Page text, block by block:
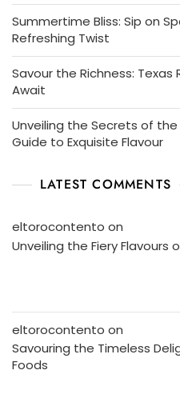
Summertime Bliss: Sip on
Refreshing Twist
Savour the Richness:
Await
Unveiling the Secrets of
Guide to Exquisite Flavour
LATEST COMMENTS
eltorocontento on
Unveiling the Fiery Flavours
eltorocontento on
Savouring the Timeless
Foods